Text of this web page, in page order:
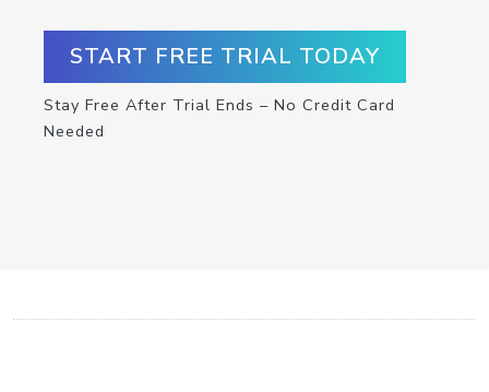
START FREE TRIAL TODAY
Stay Free After Trial Ends – No Credit Card
Needed